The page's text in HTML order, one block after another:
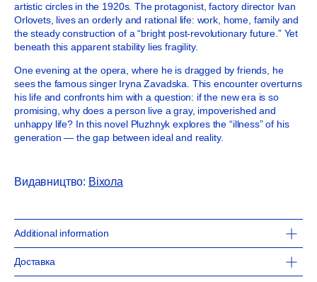
artistic circles in the 1920s. The protagonist, factory director Ivan
Orlovets, lives an orderly and rational life: work, home, family and
the steady construction of a “bright post-revolutionary future.” Yet
beneath this apparent stability lies fragility.
One evening at the opera, where he is dragged by friends, he
sees the famous singer Iryna Zavadska. This encounter overturns
his life and confronts him with a question: if the new era is so
promising, why does a person live a gray, impoverished and
unhappy life? In this novel Pluzhnyk explores the “illness” of his
generation — the gap between ideal and reality.
Видавництво: Віхола
Additional information
13 x 20 cm
240 pages
Доставка